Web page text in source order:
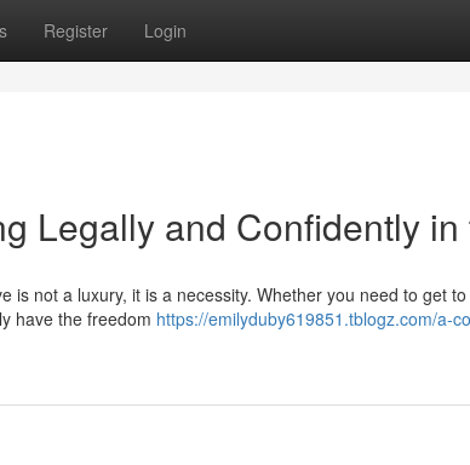
Register Login
Legally and Confidently
is not a luxury, it is a necessity. Whether you need to get
have the freedom https://emilyduby619851.tblogz.com/a-